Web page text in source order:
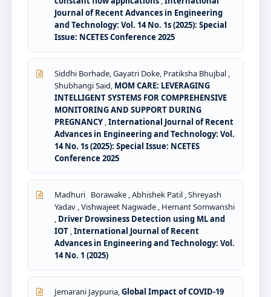
Journal of Recent Advances in Engineering
and Technology: Vol. 14 No. 1s (2025): Special
Issue: NCETES Conference 2025
Siddhi Borhade, Gayatri Doke, Pratiksha Bhujbal ,
Shubhangi Said, MOM CARE: LEVERAGING
INTELLIGENT SYSTEMS FOR COMPREHENSIVE
MONITORING AND SUPPORT DURING
PREGNANCY International Journal of Recent
Advances in Engineering and Technology: Vol.
14 No. 1s (2025): Special Issue: NCETES
Conference 2025
Madhuri Borawake , Abhishek Patil , Shreyash
Yadav , Vishwajeet Nagwade , Hemant Somwanshi
Driver Drowsiness Detection using ML and
IOT International Journal of Recent
Advances in Engineering and Technology: Vol.
14 No. 1 (2025)
Jemarani Jaypuria, Global Impact of COVID-19